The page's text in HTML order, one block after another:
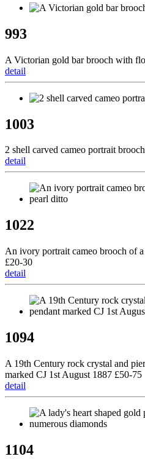
993
A Victorian gold bar brooch with
detail
1003
2 shell carved cameo portrait
detail
1022
An ivory portrait cameo brooch of
£20-30
detail
1094
A 19th Century rock crystal and
marked CJ 1st August 1887 £50-75
detail
1104